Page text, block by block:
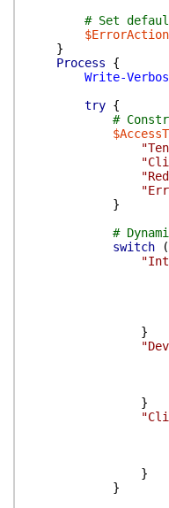
# Set
}
Process
{
Write-
try {
#
}
#
switch
(
}
}
}
}